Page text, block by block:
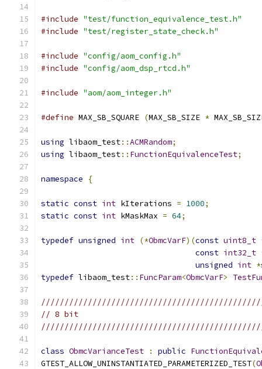
#include "test/function_equivalence_test.h"
#include "test/register_state_check.h"
#include "config/aom_config.h"
#include "config/aom_dsp_rtcd.h"
#include "aom/aom_integer.h"
#define MAX_SB_SQUARE (MAX_SB_SIZE *
using libaom_test::ACMRandom;
using libaom_test:: FunctionEquivalenceTest;
namespace {
static const int kIterations = 1000;
static const int kMaskMax = 64;
typedef unsigned int (*ObmcVarF)(const uint8_t
const int32_t
unsigned int *
typedef libaom_test:: FuncParam<ObmcVarF>
// 8 bit
class ObmcVarianceTest : public
GTEST_ALLOW_UNINSTANTIATED_PARAMETERIZED_TEST(